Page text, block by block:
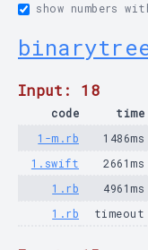
show numbers
Input: 18
code time
1-m.rb
1486ms
1.swift
2661ms
1.rb
4961ms
1.rb
timeout